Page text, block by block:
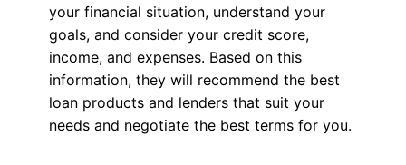
your financial situation, understand your
goals, and consider your credit score,
income, and expenses. Based on this
information, they will recommend the best
loan products and lenders that suit your
needs and negotiate the best terms for you.